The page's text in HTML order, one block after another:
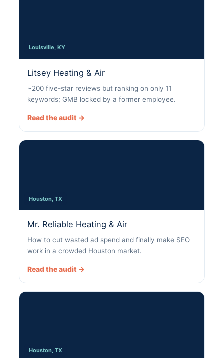
Louisville, KY
Litsey Heating & Air
~200 five-star reviews but ranking on only 11
keywords; GMB locked by a former employee.
Read the audit →
Houston, TX
Mr. Reliable Heating & Air
How to cut wasted ad spend and finally make SEO
work in a crowded Houston market.
Read the audit →
Houston, TX